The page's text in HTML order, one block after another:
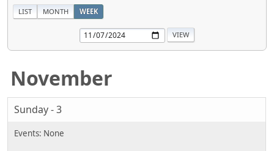
LIST MONTH WEEK
November
Sunday - 3